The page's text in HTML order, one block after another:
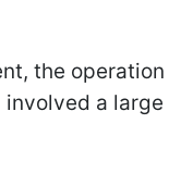
the operation
a large